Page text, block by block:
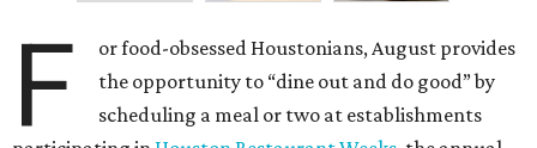
F
or food-obsessed Houstonians, August provides
the opportunity to “dine out and do good” by
scheduling a meal or two at establishments